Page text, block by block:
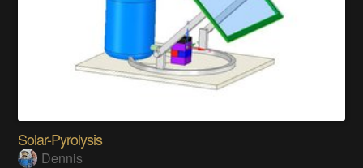
Solar-Pyrolysis
Dennis